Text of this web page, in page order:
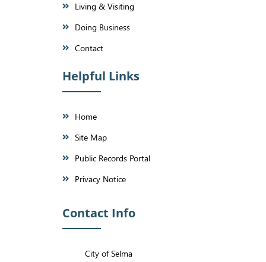
Living & Visiting
Doing Business
Contact
Helpful Links
Home
Site Map
Public Records Portal
Privacy Notice
Contact Info
City of Selma